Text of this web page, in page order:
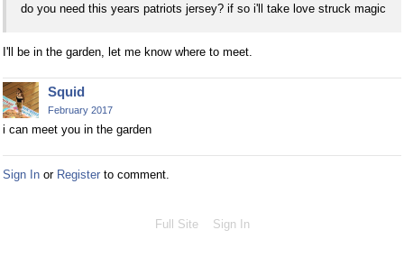
do you need this years patriots jersey? if so i'll take love struck magic
I'll be in the garden, let me know where to meet.
Squid
February 2017
i can meet you in the garden
Sign In or Register to comment.
Full Site Sign In